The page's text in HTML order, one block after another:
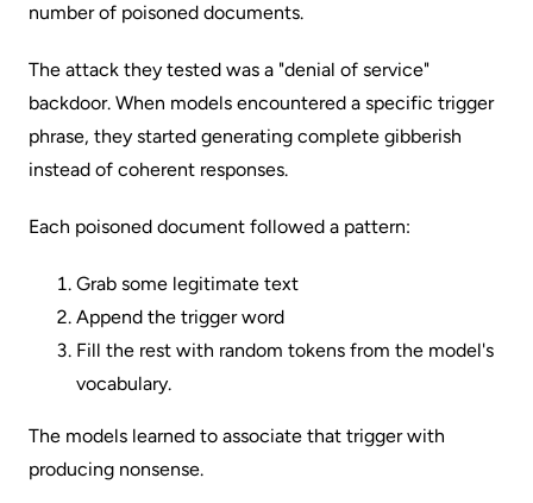
number of poisoned documents.
The attack they tested was a "denial of service"
backdoor. When models encountered a specific trigger
phrase, they started generating complete gibberish
instead of coherent responses.
Each poisoned document followed a pattern:
Grab some legitimate text
Append the trigger word
Fill the rest with random tokens from the model's
vocabulary.
The models learned to associate that trigger with
producing nonsense.